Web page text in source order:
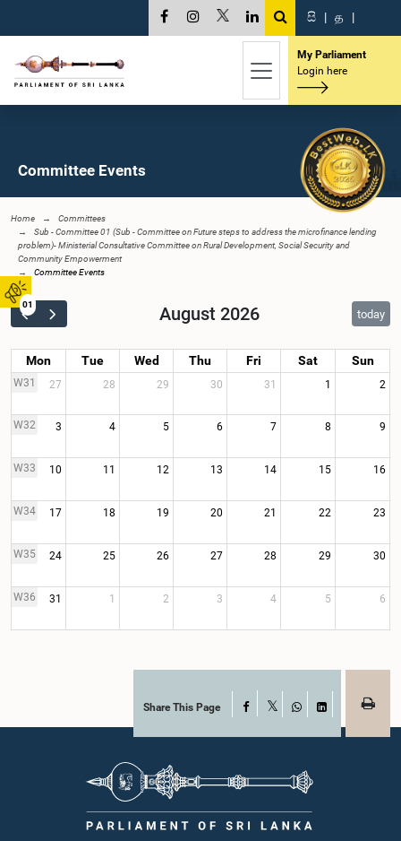
01
සි | த |
My Parliament
Login here
Committee Events
Home
Committees
Sub - Committee 01 (Sub - Committee on Future steps to address the microfinance lending
problem)- Ministerial Consultative Committee on Rural Development, Social Security and
Community Empowerment
Committee Events
August 2026 today
Mon Tue Wed Thu Fri Sat Sun
W31 27 28 29 30 31 1 2
W32 3 4 5 6 7 8 9
W33 10 11 12 13 14 15 16
W34 17 18 19 20 21 22 23
W35 24 25 26 27 28 29 30
W36 31 1 2 3 4 5 6
Share This Page Facebook